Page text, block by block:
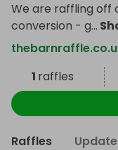
We are raffling off
conversion - g...
1 raffles
Raffles